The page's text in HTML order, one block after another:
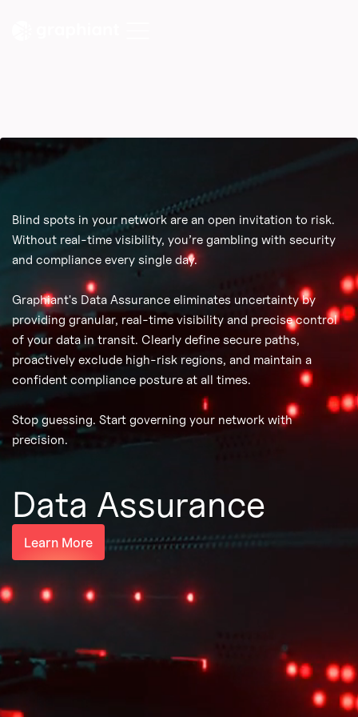
Data Assurance
Learn More
Blind spots in your network are an open invitation to risk.
Without real-time visibility, you’re gambling with security
and compliance every single day.
Graphiant's Data Assurance eliminates uncertainty by
providing granular, real-time visibility and precise control
of your data in transit. Clearly define secure paths,
proactively exclude high-risk regions, and maintain a
confident compliance posture at all times.
Stop guessing. Start governing your network with
precision.